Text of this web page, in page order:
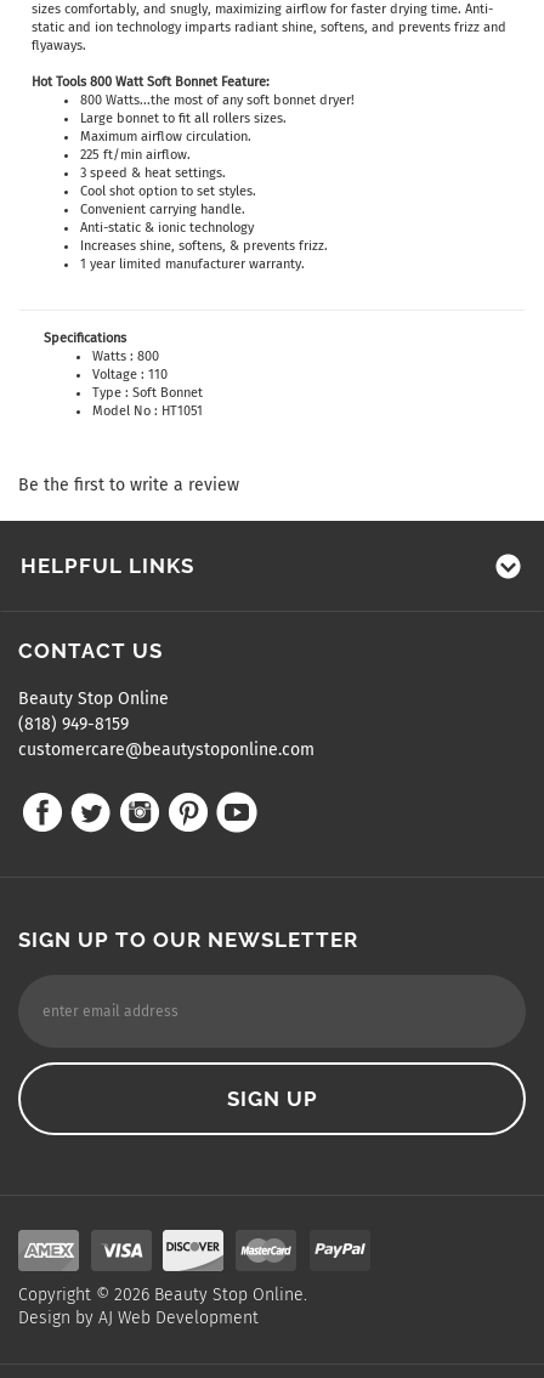
sizes comfortably, and snugly, maximizing airflow for faster drying time. Anti-
static and ion technology imparts radiant shine, softens, and prevents frizz and
flyaways.
Hot Tools 800 Watt Soft Bonnet Feature:
800 Watts...the most of any soft bonnet dryer!
Large bonnet to fit all rollers sizes.
Maximum airflow circulation.
225 ft/min airflow.
3 speed & heat settings.
Cool shot option to set styles.
Convenient carrying handle.
Anti-static & ionic technology
Increases shine, softens, & prevents frizz.
1 year limited manufacturer warranty.
Specifications
Watts : 800
Voltage : 110
Type : Soft Bonnet
Model No : HT1051
Be the first to write a review
HELPFUL LINKS
CONTACT US
Beauty Stop Online
(818) 949-8159
customercare@beautystoponline.com
SIGN UP TO OUR NEWSLETTER
Copyright © 2026 Beauty Stop Online.
Design by AJ Web Development